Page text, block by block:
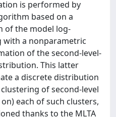
is performed by
based on a
of the model log-
with a nonparametric
of the second-level-
This latter
a discrete distribution
of second-level
each of such clusters,
thanks to the MLTA